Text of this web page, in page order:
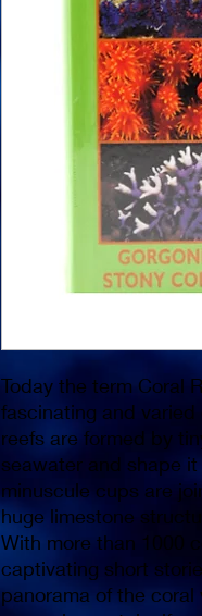
Today the term Coral
fascinating and
reefs are formed by
seawater and shape
minuscule cups are
huge limestone
With more than 1000
captivating short
panorama of the